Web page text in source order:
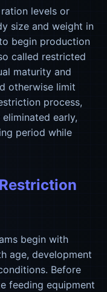
levels or
size and weight in
begin production
called restricted
maturity and
otherwise limit
process,
early,
period while
begin with
age, development
Before
feeding equipment